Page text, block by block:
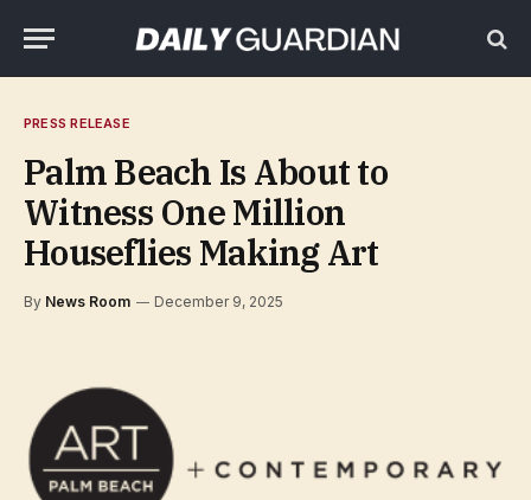
PRESS RELEASE
Palm Beach Is About to
Witness One Million
Houseflies Making Art
By News Room December 9, 2025